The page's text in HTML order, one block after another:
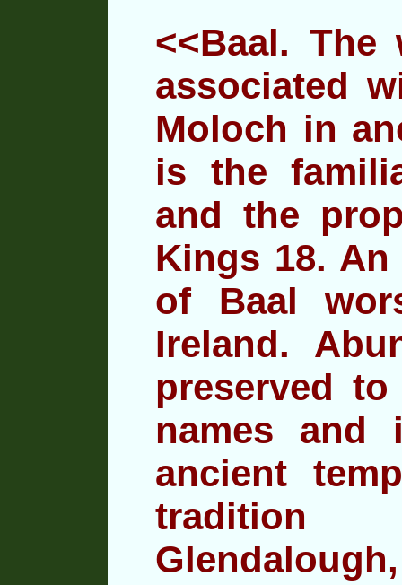
<<Baal.
associated
Moloch in
is the
and the
Kings 18.
of Baal
Ireland.
preserved
names and
ancient